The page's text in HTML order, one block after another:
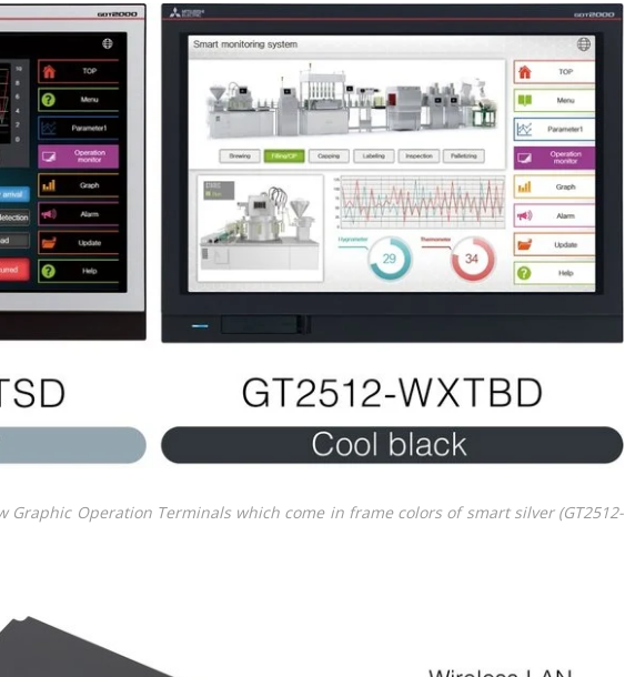
Operation Terminals which come in frame colors of smart silver (GT2512-